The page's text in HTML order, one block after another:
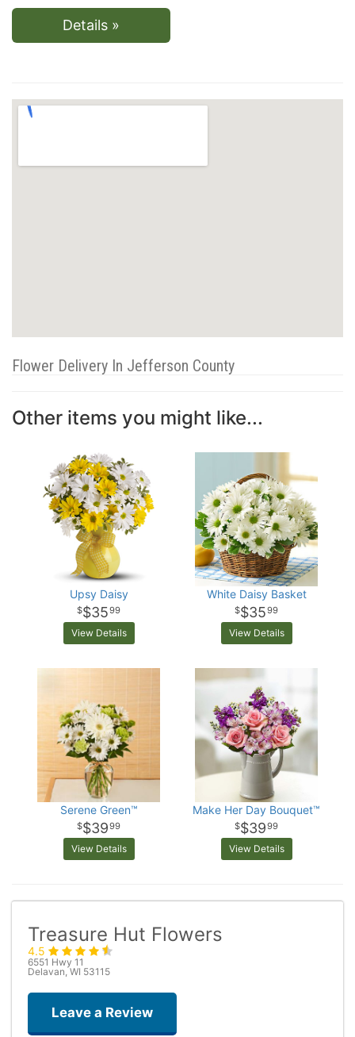
Details »
Flower Delivery In Jefferson County
Other items you might like...
Upsy Daisy
$3599
View Details
White Daisy Basket
$3599
View Details
Serene Green™
$3999
View Details
Make Her Day Bouquet™
$3999
View Details
Treasure Hut Flowers
4.5
6551 Hwy 11
Delavan, WI 53115
Leave a Review